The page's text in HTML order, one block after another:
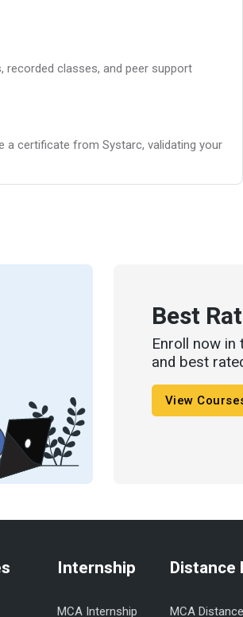
recorded classes, and peer support
a certificate from Systarc, validating your
Best
Enroll now
and best
View
Internship
MCA Internship
Distance
MCA